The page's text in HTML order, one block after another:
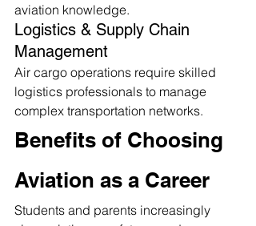
aviation knowledge.
Logistics & Supply Chain
Management
Air cargo operations require skilled
logistics professionals to manage
complex transportation networks.
Benefits of Choosing
Aviation as a Career
Students and parents increasingly